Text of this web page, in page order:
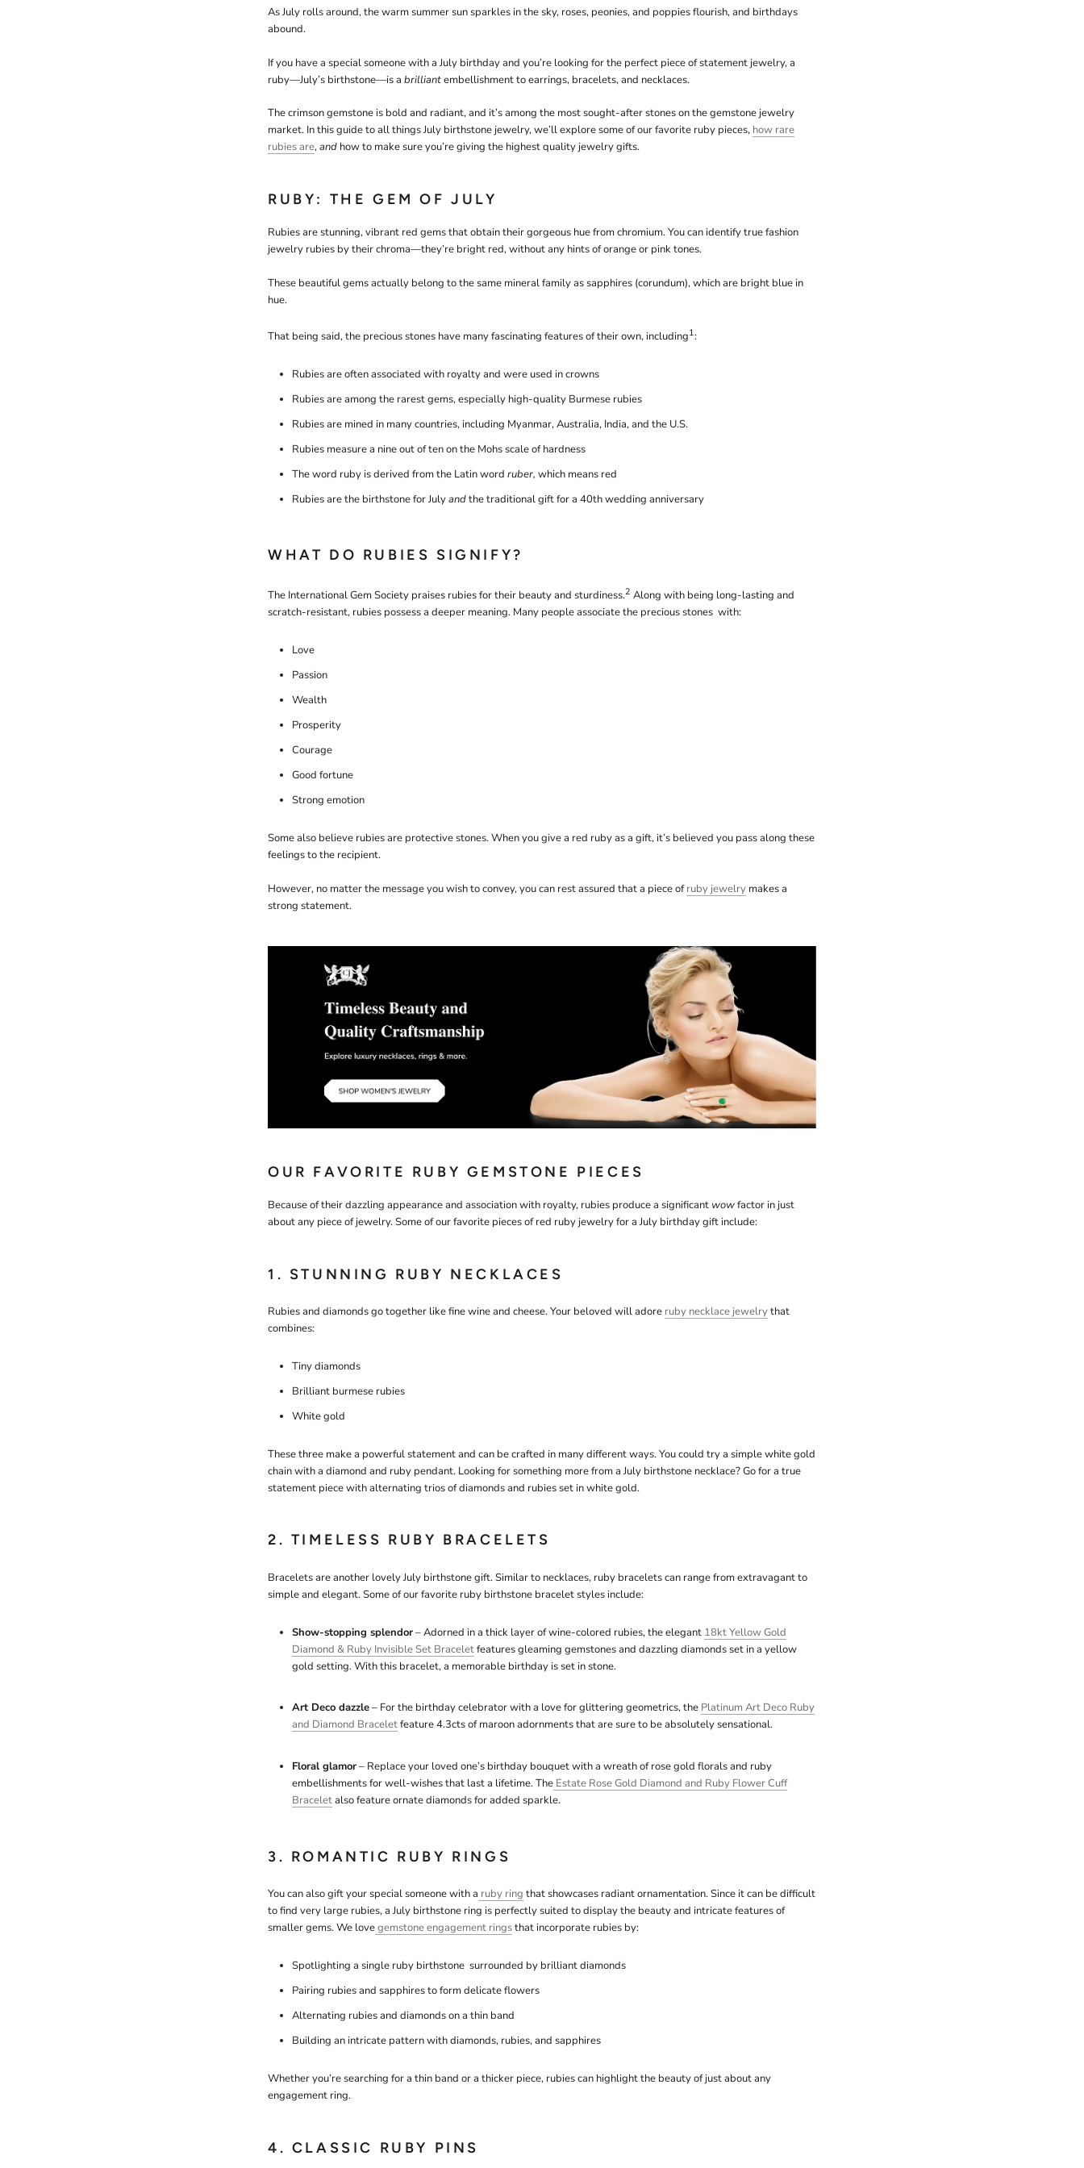
As July rolls around, the warm summer sun sparkles in the sky, roses, peonies, and poppies flourish, and birthdays
abound.
If you have a special someone with a July birthday and you’re looking for the perfect piece of statement jewelry, a
ruby—July’s birthstone—is a brilliantembellishment to earrings, bracelets, and necklaces.
The crimson gemstone is bold and radiant, and it’s among the most sought-after stones on the gemstone jewelry
market. In this guide to all things July birthstone jewelry, we’ll explore some of our favorite ruby pieces, how rare
rubies are,and how to make sure you’re giving the highest quality jewelry gifts.
RUBY: THE GEM OF JULY
Rubies are stunning, vibrant red gems that obtain their gorgeous hue from chromium. You can identify true fashion
jewelry rubies by their chroma—they’re bright red, without any hints of orange or pink tones.
These beautiful gems actually belong to the same mineral family as sapphires (corundum), which are bright blue in
hue.
That being said, the precious stones have many fascinating features of their own, including1:
Rubies are often associated with royalty and were used in crowns
Rubies are among the rarest gems, especially high-quality Burmese rubies
Rubies are mined in many countries, including Myanmar, Australia, India, and the U.S.
Rubies measure a nine out of ten on the Mohs scale of hardness
The word ruby is derived from the Latin word ruber, which means red
Rubies are the birthstone for Julyandthe traditional gift for a 40th wedding anniversary
WHAT DO RUBIES SIGNIFY?
The International Gem Society praises rubies for their beauty and sturdiness.2 Along with being long-lasting and
scratch-resistant, rubies possess a deeper meaning. Many people associate the precious stones with:
Love
Passion
Wealth
Prosperity
Courage
Good fortune
Strong emotion
Some also believe rubies are protective stones. When you give a red ruby as a gift, it’s believed you pass along these
feelings to the recipient.
However, no matter the message you wish to convey, you can rest assured that a piece ofruby jewelry makes a
strong statement.
OUR FAVORITE RUBY GEMSTONE PIECES
Because of their dazzling appearance and association with royalty, rubies produce a significant wowfactor in just
about any piece of jewelry. Some of our favorite pieces of red ruby jewelry for a July birthday gift include:
1. STUNNING RUBY NECKLACES
Rubies and diamonds go together like fine wine and cheese. Your beloved will adore ruby necklace jewelrythat
combines:
Tiny diamonds
Brilliant burmese rubies
White gold
These three make a powerful statement and can be crafted in many different ways. You could try a simple white gold
chain with a diamond and ruby pendant. Looking for something more from a July birthstone necklace? Go for a true
statement piece with alternating trios of diamonds and rubies set in white gold.
2. TIMELESS RUBY BRACELETS
Bracelets are another lovely July birthstone gift. Similar to necklaces, ruby bracelets can range from extravagant to
simple and elegant. Some of our favorite ruby birthstone bracelet styles include:
Show-stopping splendor– Adorned in a thick layer of wine-colored rubies, the elegant 18kt Yellow Gold
Diamond & Ruby Invisible Set Braceletfeatures gleaming gemstones and dazzling diamonds set in a yellow
gold setting. With this bracelet, a memorable birthday is set in stone.
Art Deco dazzle– For the birthday celebrator with a love for glittering geometrics, the Platinum Art Deco Ruby
and Diamond Braceletfeature 4.3cts of maroon adornments that are sure to be absolutely sensational.
Floral glamor– Replace your loved one’s birthday bouquet with a wreath of rose gold florals and ruby
embellishments for well-wishes that last a lifetime. The Estate Rose Gold Diamond and Ruby Flower Cuff
Braceletalso feature ornate diamonds for added sparkle.
3. ROMANTIC RUBY RINGS
You can also gift your special someone with a ruby ring that showcases radiant ornamentation. Since it can be difficult
to find very large rubies, a July birthstone ring is perfectly suited to display the beauty and intricate features of
smaller gems. We lovegemstone engagement ringsthat incorporate rubies by:
Spotlighting a single ruby birthstone surrounded by brilliant diamonds
Pairing rubies and sapphires to form delicate flowers
Alternating rubies and diamonds on a thin band
Building an intricate pattern with diamonds, rubies, and sapphires
Whether you’re searching for a thin band or a thicker piece, rubies can highlight the beauty of just about any
engagement ring.
4. CLASSIC RUBY PINS